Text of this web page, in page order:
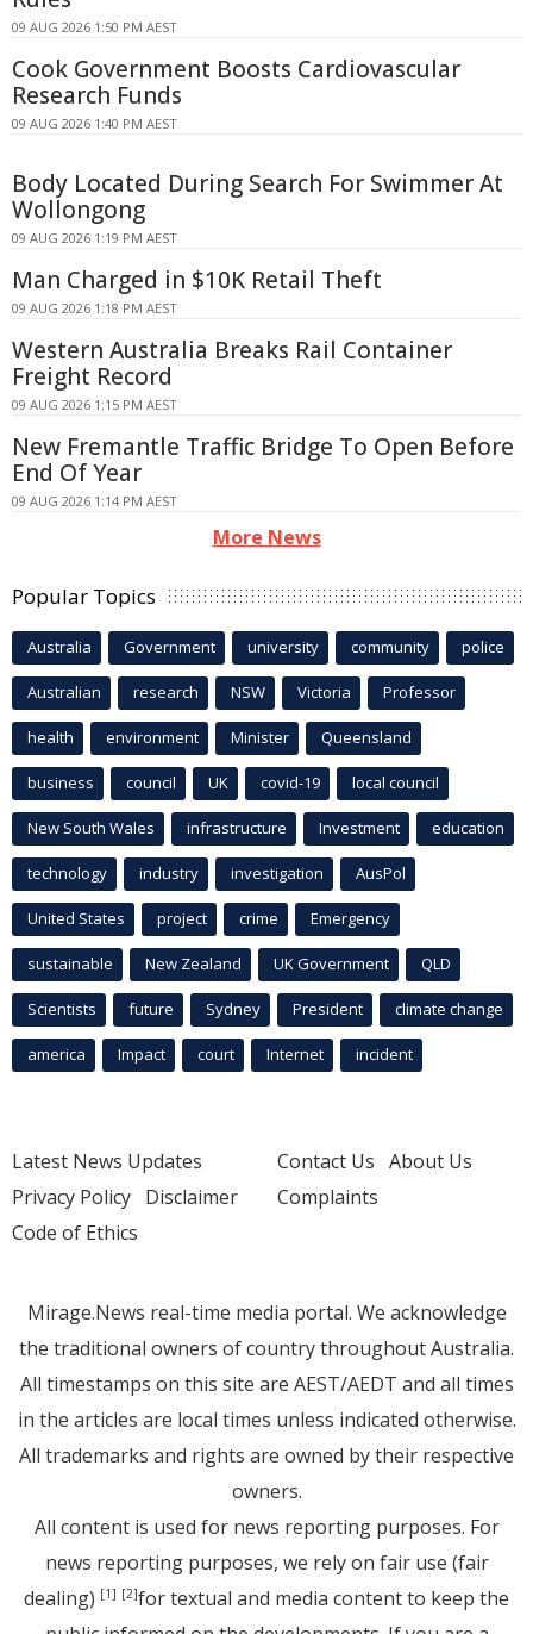
09 AUG 2026 1:50 PM AEST
Cook Government Boosts Cardiovascular
Research Funds
09 AUG 2026 1:40 PM AEST
Body Located During Search For Swimmer At
Wollongong
09 AUG 2026 1:19 PM AEST
Man Charged in $10K Retail Theft
09 AUG 2026 1:18 PM AEST
Western Australia Breaks Rail Container
Freight Record
09 AUG 2026 1:15 PM AEST
New Fremantle Traffic Bridge To Open Before
End Of Year
09 AUG 2026 1:14 PM AEST
More News
Popular Topics
Australia Government university community police
Australian research NSW Victoria Professor
health environment Minister Queensland
business council UK covid-19 local council
New South Wales infrastructure Investment education
technology industry investigation AusPol
United States project crime Emergency
sustainable New Zealand UK Government QLD
Scientists future Sydney President climate change
america Impact court Internet incident
Latest News Updates
Privacy Policy Disclaimer
Code of Ethics
Contact Us About Us
Complaints
Mirage.News real-time media portal. We acknowledge
the traditional owners of country throughout Australia.
All timestamps on this site are AEST/AEDT and all times
in the articles are local times unless indicated otherwise.
All trademarks and rights are owned by their respective
owners.
All content is used for news reporting purposes. For
news reporting purposes, we rely on fair use (fair
dealing) [1] [2]for textual and media content to keep the